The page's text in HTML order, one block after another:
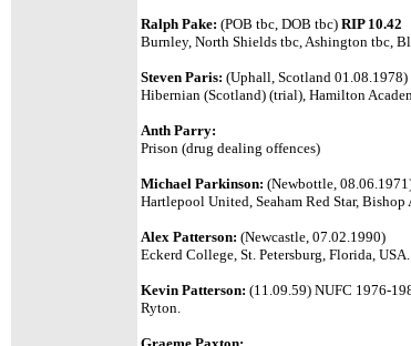
Ralph Pake: (POB tbc, DOB tbc) RIP 10.42
Burnley, North Shields tbc, Ashington tbc,
Steven Paris: (Uphall, Scotland 01.08.1978)
Hibernian (Scotland) (trial), Hamilton
Anth Parry:
Prison (drug dealing offences)
Michael Parkinson: (Newbottle,
Hartlepool United, Seaham Red Star,
Alex Patterson: (Newcastle, 07.02.1990)
Eckerd College, St. Petersburg, Florida, USA.
Kevin Patterson: (11.09.59) NUFC 1976-
Ryton.